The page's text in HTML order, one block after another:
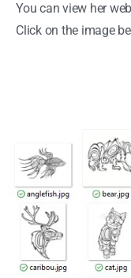
You can view her
Click on the image